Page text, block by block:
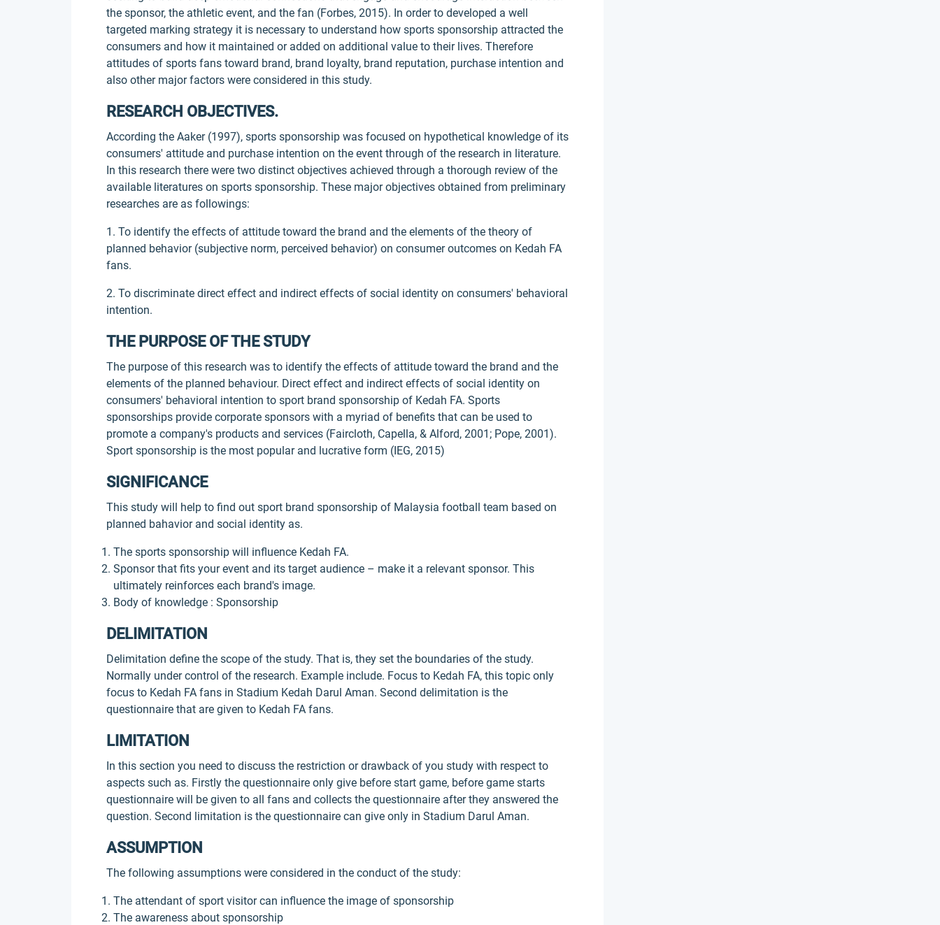
the sponsor, the athletic event, and the fan (Forbes, 2015). In order to developed a well
targeted marking strategy it is necessary to understand how sports sponsorship attracted the
consumers and how it maintained or added on additional value to their lives. Therefore
attitudes of sports fans toward brand, brand loyalty, brand reputation, purchase intention and
also other major factors were considered in this study.
RESEARCH OBJECTIVES.
According the Aaker (1997), sports sponsorship was focused on hypothetical knowledge of its
consumers' attitude and purchase intention on the event through of the research in literature.
In this research there were two distinct objectives achieved through a thorough review of the
available literatures on sports sponsorship. These major objectives obtained from preliminary
researches are as followings:
1. To identify the effects of attitude toward the brand and the elements of the theory of
planned behavior (subjective norm, perceived behavior) on consumer outcomes on Kedah FA
fans.
2. To discriminate direct effect and indirect effects of social identity on consumers' behavioral
intention.
THE PURPOSE OF THE STUDY
The purpose of this research was to identify the effects of attitude toward the brand and the
elements of the planned behaviour. Direct effect and indirect effects of social identity on
consumers' behavioral intention to sport brand sponsorship of Kedah FA. Sports
sponsorships provide corporate sponsors with a myriad of benefits that can be used to
promote a company's products and services (Faircloth, Capella, & Alford, 2001; Pope, 2001).
Sport sponsorship is the most popular and lucrative form (IEG, 2015)
SIGNIFICANCE
This study will help to find out sport brand sponsorship of Malaysia football team based on
planned bahavior and social identity as.
The sports sponsorship will influence Kedah FA.
Sponsor that fits your event and its target audience – make it a relevant sponsor. This
ultimately reinforces each brand's image.
Body of knowledge : Sponsorship
DELIMITATION
Delimitation define the scope of the study. That is, they set the boundaries of the study.
Normally under control of the research. Example include. Focus to Kedah FA, this topic only
focus to Kedah FA fans in Stadium Kedah Darul Aman. Second delimitation is the
questionnaire that are given to Kedah FA fans.
LIMITATION
In this section you need to discuss the restriction or drawback of you study with respect to
aspects such as. Firstly the questionnaire only give before start game, before game starts
questionnaire will be given to all fans and collects the questionnaire after they answered the
question. Second limitation is the questionnaire can give only in Stadium Darul Aman.
ASSUMPTION
The following assumptions were considered in the conduct of the study:
The attendant of sport visitor can influence the image of sponsorship
The awareness about sponsorship